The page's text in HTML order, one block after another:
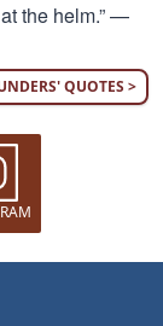
the helm.” —
QUOTES >